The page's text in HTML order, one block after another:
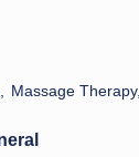
Massage Therapy,